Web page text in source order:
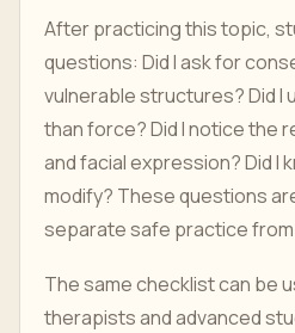
After practicing this topic,
questions: Did I ask for
vulnerable structures? Did I
than force? Did I notice the
and facial expression? Did I
modify? These questions
separate safe practice
The same checklist can be
therapists and advanced